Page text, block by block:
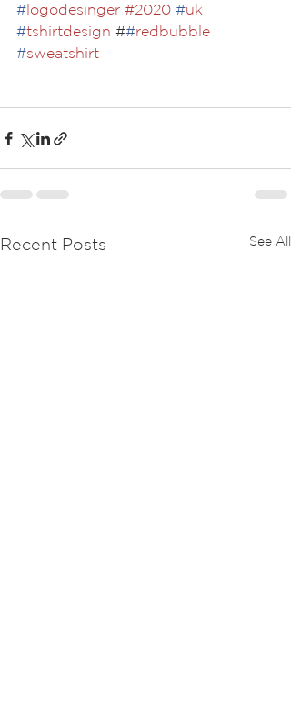
#logodesinger #2020 #uk
#tshirtdesign ##redbubble
#sweatshirt
Recent Posts See All